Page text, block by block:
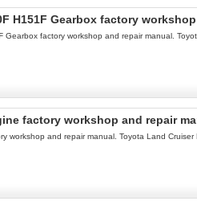
H151F Gearbox factory
Gearbox factory workshop and repair manual.
factory workshop and repair
workshop and repair manual. Toyota Land